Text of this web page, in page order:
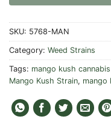
SKU: 5768-MAN
Category: Weed Strains
Tags: mango kush
Mango Kush Strain, mango